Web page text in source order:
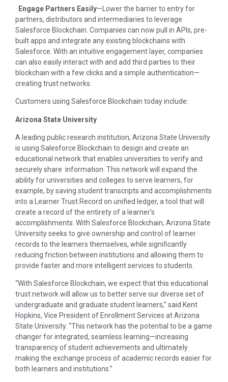
· Engage Partners Easily—Lower the barrier to entry for
partners, distributors and intermediaries to leverage
Salesforce Blockchain. Companies can now pull in APIs, pre-
built apps and integrate any existing blockchains with
Salesforce. With an intuitive engagement layer, companies
can also easily interact with and add third parties to their
blockchain with a few clicks and a simple authentication—
creating trust networks.
Customers using Salesforce Blockchain today include:
Arizona State University
A leading public research institution, Arizona State University
is using Salesforce Blockchain to design and create an
educational network that enables universities to verify and
securely share information. This network will expand the
ability for universities and colleges to serve learners, for
example, by saving student transcripts and accomplishments
into a Learner Trust Record on unified ledger, a tool that will
create a record of the entirety of a learner’s
accomplishments. With Salesforce Blockchain, Arizona State
University seeks to give ownership and control of learner
records to the learners themselves, while significantly
reducing friction between institutions and allowing them to
provide faster and more intelligent services to students.
“With Salesforce Blockchain, we expect that this educational
trust network will allow us to better serve our diverse set of
undergraduate and graduate student learners,” said Kent
Hopkins, Vice President of Enrollment Services at Arizona
State University. “This network has the potential to be a game
changer for integrated, seamless learning—increasing
transparency of student achievements and ultimately
making the exchange process of academic records easier for
both learners and institutions.”